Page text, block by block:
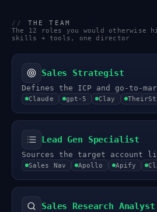
//
THE TEAM
The 12 roles you would otherwise
skills + tools, one director
Sales Strategist
Defines the ICP and go-to-
Claude gpt-5 Clay
Lead Gen Specialist
Sources the target account
Sales Nav Apollo Apify
Sales Research Analyst